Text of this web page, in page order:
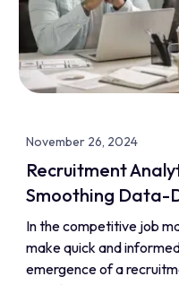
November 26, 2024
Recruitment
Smoothing Data-
In the competitive job
make quick and
emergence of a